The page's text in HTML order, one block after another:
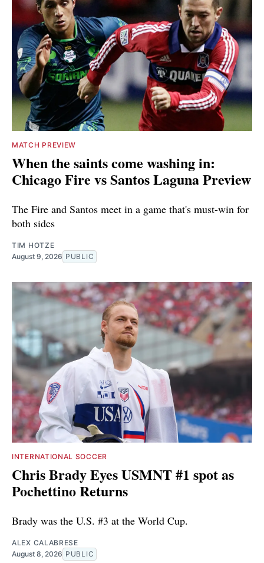
MATCH PREVIEW
When the saints come washing in:
Chicago Fire vs Santos Laguna Preview
The Fire and Santos meet in a game that's must-win for
both sides
TIM HOTZE
August 9, 2026 PUBLIC
INTERNATIONAL SOCCER
Chris Brady Eyes USMNT #1 spot as
Pochettino Returns
Brady was the U.S. #3 at the World Cup.
ALEX CALABRESE
August 8, 2026 PUBLIC